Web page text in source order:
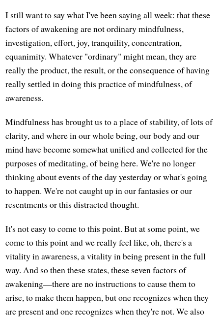
I still want to say what I've been saying all week: that these
factors of awakening are not ordinary mindfulness,
investigation, effort, joy, tranquility, concentration,
equanimity. Whatever "ordinary" might mean, they are
really the product, the result, or the consequence of having
really settled in doing this practice of mindfulness, of
awareness.
Mindfulness has brought us to a place of stability, of lots of
clarity, and where in our whole being, our body and our
mind have become somewhat unified and collected for the
purposes of meditating, of being here. We're no longer
thinking about events of the day yesterday or what's going
to happen. We're not caught up in our fantasies or our
resentments or this distracted thought.
It's not easy to come to this point. But at some point, we
come to this point and we really feel like, oh, there's a
vitality in awareness, a vitality in being present in the full
way. And so then these states, these seven factors of
awakening—there are no instructions to cause them to
arise, to make them happen, but one recognizes when they
are present and one recognizes when they're not. We also